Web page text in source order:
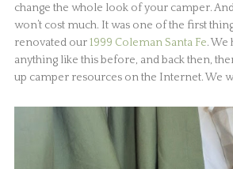
change the whole look of your camper.
won’t cost much. It was one of the first
renovated our1999 Coleman Santa Fe. We
anything like this before, and back then,
up camper resources on the Internet. We